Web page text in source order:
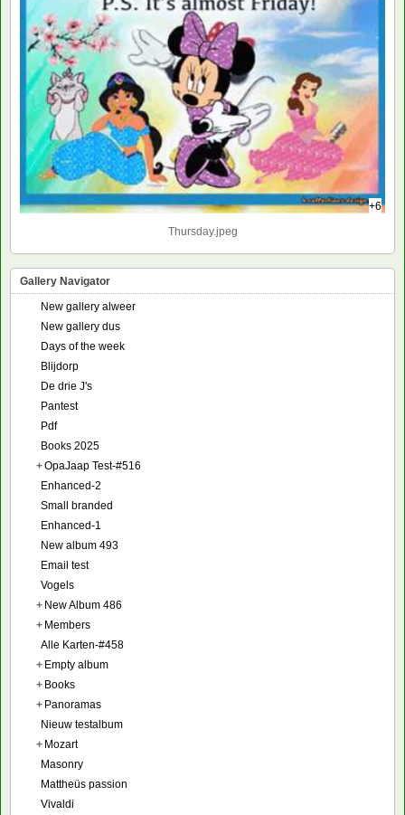
+6
Thursday.jpeg
Gallery Navigator
New gallery alweer
New gallery dus
Days of the week
Blijdorp
De drie J's
Pantest
Pdf
Books 2025
+OpaJaap Test-#516
Enhanced-2
Small branded
Enhanced-1
New album 493
Email test
Vogels
+ New Album 486
+ Members
Alle Karten-#458
+ Empty album
+ Books
+ Panoramas
Nieuw testalbum
+ Mozart
Masonry
Mattheüs passion
Vivaldi